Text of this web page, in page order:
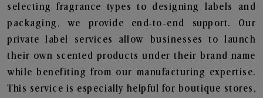
selecting fragrance types to designing labels and
packaging, we provide end-to-end support. Our
private label services allow businesses to launch
their own scented products under their brand name
while benefiting from our manufacturing expertise.
This service is especially helpful for boutique stores,